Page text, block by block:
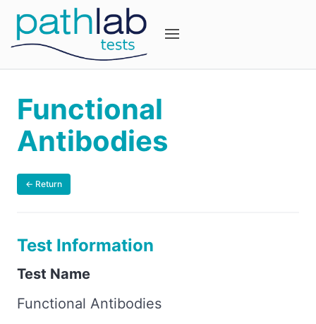
Functional
Antibodies
← Return
Test Information
Test Name
Functional Antibodies